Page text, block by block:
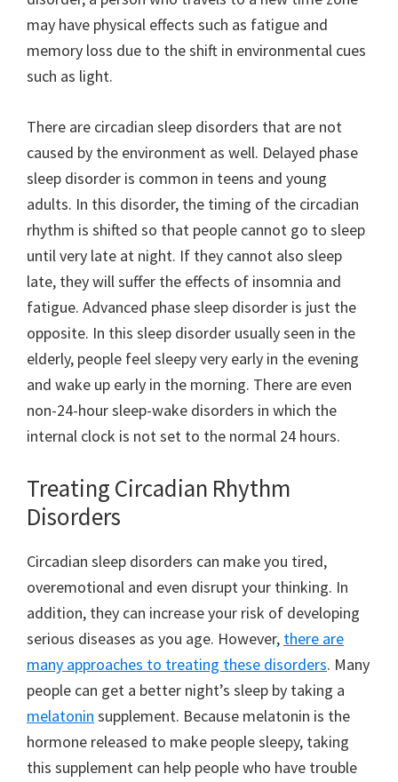
may have physical effects such as fatigue and
memory loss due to the shift in environmental cues
such as light.
There are circadian sleep disorders that are not
caused by the environment as well. Delayed phase
sleep disorder is common in teens and young
adults. In this disorder, the timing of the circadian
rhythm is shifted so that people cannot go to sleep
until very late at night. If they cannot also sleep
late, they will suffer the effects of insomnia and
fatigue. Advanced phase sleep disorder is just the
opposite. In this sleep disorder usually seen in the
elderly, people feel sleepy very early in the evening
and wake up early in the morning. There are even
non-24-hour sleep-wake disorders in which the
internal clock is not set to the normal 24 hours.
Treating Circadian Rhythm
Disorders
Circadian sleep disorders can make you tired,
overemotional and even disrupt your thinking. In
addition, they can increase your risk of developing
serious diseases as you age. However, there are
many approaches to treating these disorders. Many
people can get a better night’s sleep by taking a
melatonin supplement. Because melatonin is the
hormone released to make people sleepy, taking
this supplement can help people who have trouble